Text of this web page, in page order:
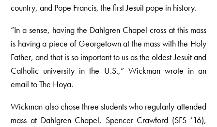
country, and Pope Francis, the first Jesuit pope in history.
“In a sense, having the Dahlgren Chapel cross at this mass
is having a piece of Georgetown at the mass with the Holy
Father, and that is so important to us as the oldest Jesuit and
Catholic university in the U.S.,” Wickman wrote in an
email to The Hoya.
Wickman also chose three students who regularly attended
mass at Dahlgren Chapel, Spencer Crawford (SFS ’16),